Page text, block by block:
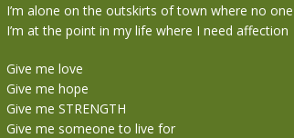
I’m alone on the outskirts of town where no
I’m at the point in my life where I need affection
Give me love
Give me hope
Give me STRENGTH
Give me someone to live for